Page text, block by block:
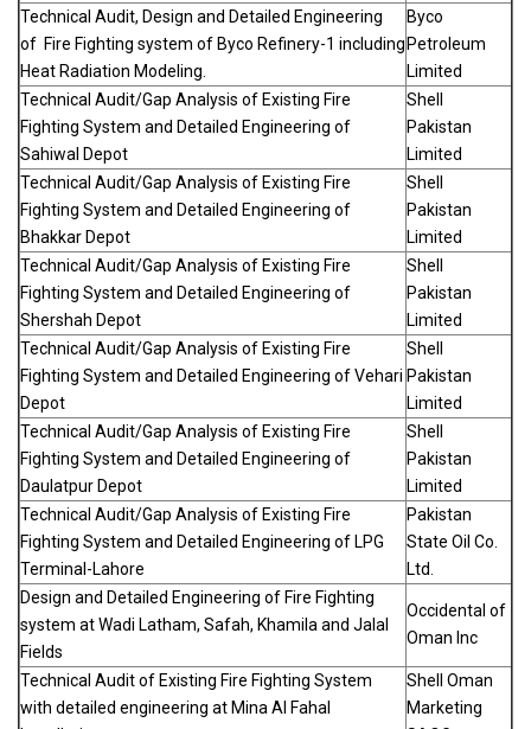
Technical Audit, Design and Detailed Engineering
of Fire Fighting system of Byco Refinery-1 including
Heat Radiation Modeling.
Byco
Petroleum
Limited
Technical Audit/Gap Analysis of Existing Fire
Fighting System and Detailed Engineering of
Sahiwal Depot
Shell
Pakistan
Limited
Technical Audit/Gap Analysis of Existing Fire
Fighting System and Detailed Engineering of
Bhakkar Depot
Shell
Pakistan
Limited
Technical Audit/Gap Analysis of Existing Fire
Fighting System and Detailed Engineering of
Shershah Depot
Shell
Pakistan
Limited
Technical Audit/Gap Analysis of Existing Fire
Fighting System and Detailed Engineering of Vehari
Depot
Shell
Pakistan
Limited
Technical Audit/Gap Analysis of Existing Fire
Fighting System and Detailed Engineering of
Daulatpur Depot
Shell
Pakistan
Limited
Technical Audit/Gap Analysis of Existing Fire
Fighting System and Detailed Engineering of LPG
Terminal-Lahore
Pakistan
State Oil Co.
Ltd.
Design and Detailed Engineering of Fire Fighting
system at Wadi Latham, Safah, Khamila and Jalal
Fields
Occidental of
Oman Inc
Technical Audit of Existing Fire Fighting System
with detailed engineering at Mina Al Fahal
Shell Oman
Marketing